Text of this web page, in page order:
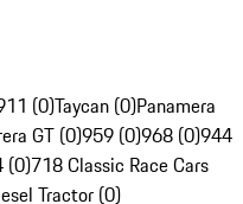
(0)Taycan (0)Panamera
GT (0)959 (0)968 (0)944
(0)718 Classic Race Cars
Tractor (0)